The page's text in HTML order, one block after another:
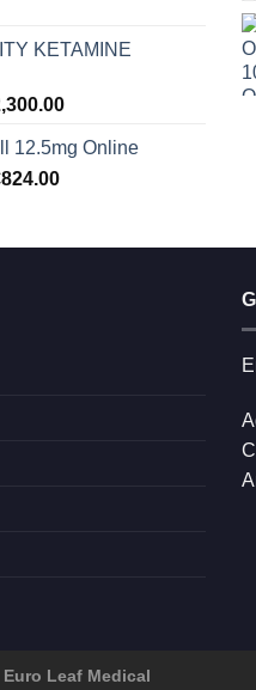
through
KETAMINE
Price
€90.00
12.5mg Online
824.00Price
through
Euro Leaf Medical